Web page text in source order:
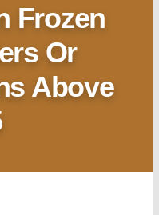
Frozen
Or
Above